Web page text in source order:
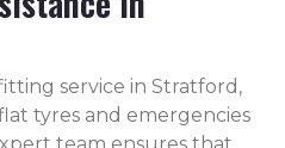
service in Stratford,
tyres and emergencies
team ensures that